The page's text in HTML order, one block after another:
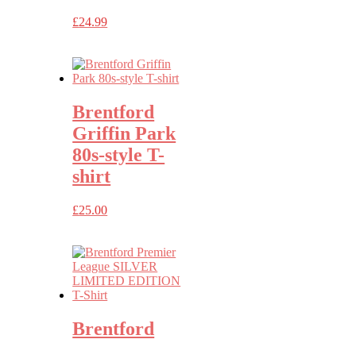
£24.99
Brentford
Griffin Park
80s-style T-
shirt
£25.00
Brentford